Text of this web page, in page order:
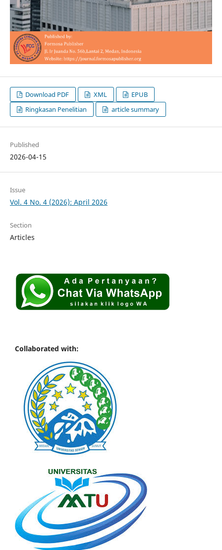
Download PDF XML
EPUB
Ringkasan Penelitian
article summary
Published
2026-04-15
Issue
Vol. 4 No. 4 (2026): April 2026
Section
Articles
Collaborated with: